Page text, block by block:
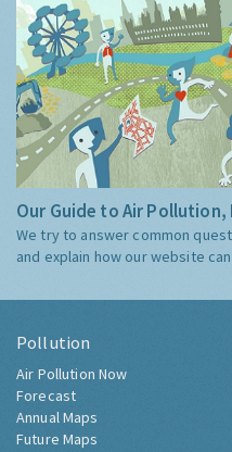
Our Guide to Air
We try to answer common
and explain how our website
Pollution
Air Pollution Now
Forecast
Annual Maps
Future Maps